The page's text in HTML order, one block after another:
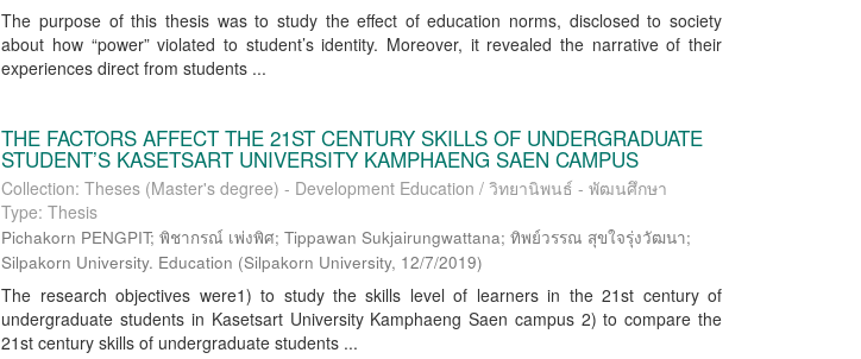
The purpose of this thesis was to study the effect of education norms, disclosed to society
about how “power” violated to student’s identity. Moreover, it revealed the narrative of their
experiences direct from students ...
THE FACTORS AFFECT THE 21ST CENTURY SKILLS OF UNDERGRADUATE
STUDENT’S KASETSART UNIVERSITY KAMPHAENG SAEN CAMPUS
Collection: Theses (Master's degree) - Development Education / วิทยานิพนธ์ - พัฒนศึกษา
Type: Thesis
Pichakorn PENGPIT; พิชากรณ์ เพ่งพิศ; Tippawan Sukjairungwattana; ทิพย์วรรณ สุขใจรุ่งวัฒนา;
Silpakorn University. Education (Silpakorn University, 12/7/2019)
The research objectives were1) to study the skills level of learners in the 21st century of
undergraduate students in Kasetsart University Kamphaeng Saen campus 2) to compare the
21st century skills of undergraduate students ...